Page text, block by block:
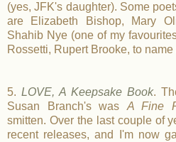
(yes, JFK's daughter). Some
are Elizabeth Bishop, Mary
Shahib Nye (one of my
Rossetti, Rupert Brooke, to name
5.LOVE, A Keepsake Book.
Susan Branch's was A Fine
smitten. Over the last couple of
recent releases, and I'm now